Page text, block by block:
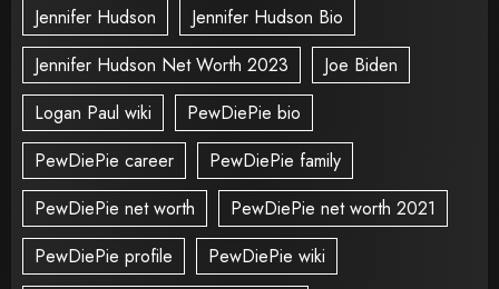
Jennifer Hudson
Jennifer Hudson Bio
Jennifer Hudson Net Worth 2023
Joe Biden
Logan Paul wiki
PewDiePie bio
PewDiePie career
PewDiePie family
PewDiePie net worth
PewDiePie net worth 2021
PewDiePie profile
PewDiePie wiki